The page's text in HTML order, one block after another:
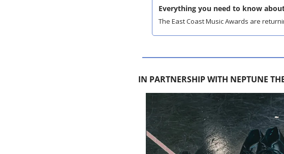
Everything you need to know
The East Coast Music Awards are
IN PARTNERSHIP WITH NEPTUNE